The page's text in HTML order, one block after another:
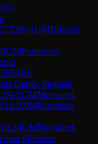
)1-
2732)0-1GMErigaisi
GMPonkratov,
2693)½-
Game: Spanish
)0-1GMMoussard,
10.23IMGoutham
10.24GMMovahed,
Defense: